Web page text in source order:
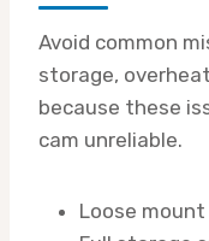
Avoid common
storage,
because these
cam unreliable.
Loose